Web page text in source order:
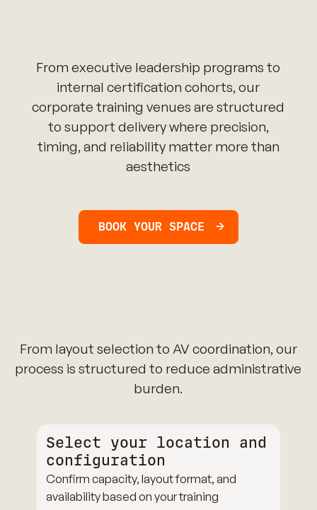
From executive leadership programs to
internal certification cohorts, our
corporate training venues are structured
to support delivery where precision,
timing, and reliability matter more than
aesthetics
BOOK YOUR SPACE
From layout selection to AV coordination, our
process is structured to reduce administrative
burden.
Select your location and
configuration
Confirm capacity, layout format, and
availability based on your training